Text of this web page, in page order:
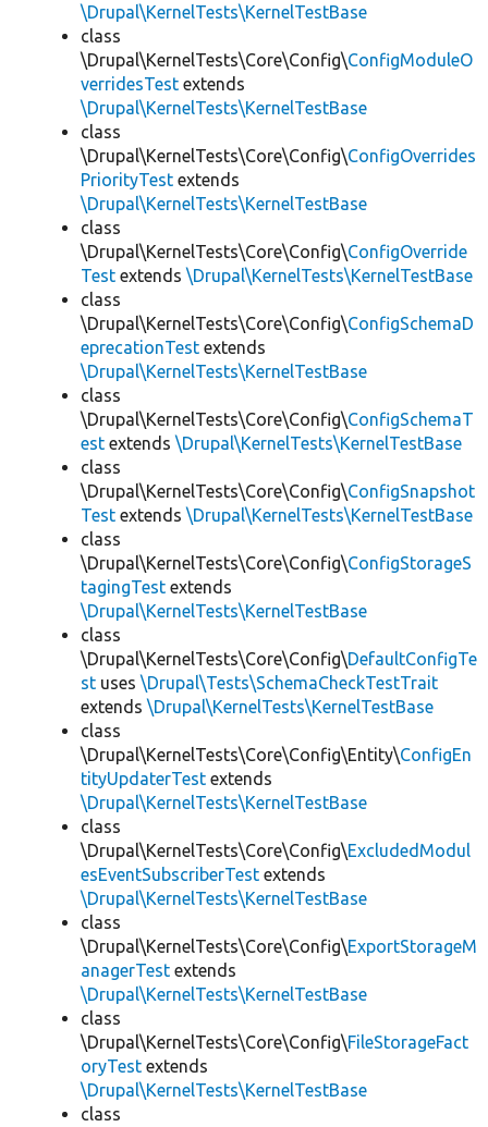
\Drupal\KernelTests\KernelTestBase
class
\Drupal\KernelTests\Core\Config\ConfigModuleO
verridesTest extends
\Drupal\KernelTests\KernelTestBase
class
\Drupal\KernelTests\Core\Config\ConfigOverrides
PriorityTest extends
\Drupal\KernelTests\KernelTestBase
class
\Drupal\KernelTests\Core\Config\ConfigOverride
Test extends \Drupal\KernelTests\KernelTestBase
class
\Drupal\KernelTests\Core\Config\ConfigSchemaD
eprecationTest extends
\Drupal\KernelTests\KernelTestBase
class
\Drupal\KernelTests\Core\Config\ConfigSchemaT
est extends \Drupal\KernelTests\KernelTestBase
class
\Drupal\KernelTests\Core\Config\ConfigSnapshot
Test extends \Drupal\KernelTests\KernelTestBase
class
\Drupal\KernelTests\Core\Config\ConfigStorageS
tagingTest extends
\Drupal\KernelTests\KernelTestBase
class
\Drupal\KernelTests\Core\Config\DefaultConfigTe
st uses \Drupal\Tests\SchemaCheckTestTrait
extends \Drupal\KernelTests\KernelTestBase
class
\Drupal\KernelTests\Core\Config\Entity\ConfigEn
tityUpdaterTest extends
\Drupal\KernelTests\KernelTestBase
class
\Drupal\KernelTests\Core\Config\ExcludedModul
esEventSubscriberTest extends
\Drupal\KernelTests\KernelTestBase
class
\Drupal\KernelTests\Core\Config\ExportStorageM
anagerTest extends
\Drupal\KernelTests\KernelTestBase
class
\Drupal\KernelTests\Core\Config\FileStorageFact
oryTest extends
\Drupal\KernelTests\KernelTestBase
class